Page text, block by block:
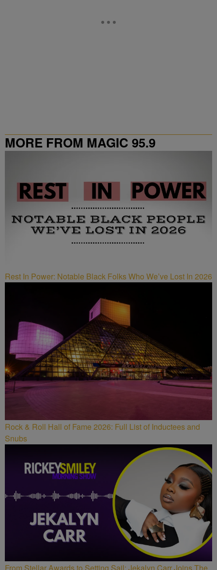
MORE FROM MAGIC 95.9
Rest In Power: Notable Black Folks Who We’ve Lost In 2026
Rock & Roll Hall of Fame 2026: Full List of Inductees and
Snubs